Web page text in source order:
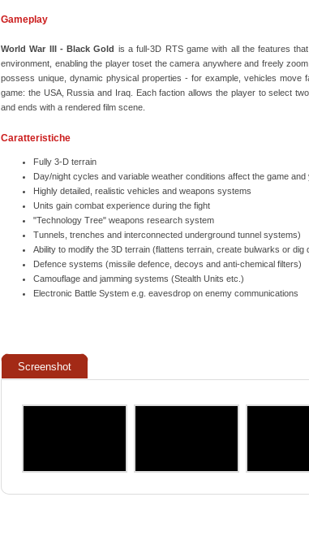
Gameplay
World War III - Black Gold is a full-3D RTS game with all the features
environment, enabling the player toset the camera anywhere and freely
possess unique, dynamic physical properties - for example, vehicles
game: the USA, Russia and Iraq. Each faction allows the player to select
and ends with a rendered film scene.
Caratteristiche
Fully 3-D terrain
Day/night cycles and variable weather conditions affect the game and
Highly detailed, realistic vehicles and weapons systems
Units gain combat experience during the fight
"Technology Tree" weapons research system
Tunnels, trenches and interconnected underground tunnel systems)
Ability to modify the 3D terrain (flattens terrain, create bulwarks or dig
Defence systems (missile defence, decoys and anti-chemical filters)
Camouflage and jamming systems (Stealth Units etc.)
Electronic Battle System e.g. eavesdrop on enemy communications
Screenshot